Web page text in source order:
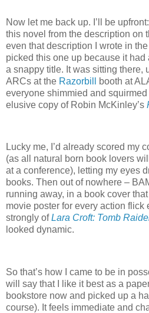
Now let me back up. I’ll be
this novel from the description on
even that description I wrote in
picked this one up because it had
a snappy title. It was sitting there,
ARCs at the Razorbill
booth at
everyone shimmied and
elusive copy of Robin McKinley’s
Lucky me, I’d already scored my
(as all natural born book lovers
at a conference), letting my eyes
books. Then out of nowhere –
running away, in a book cover
movie poster for every action flick
strongly ofLara Croft: Tomb
looked dynamic.
So that’s how I came to be in
will say that I like it best as a
bookstore now and picked up a
course). It feels immediate and